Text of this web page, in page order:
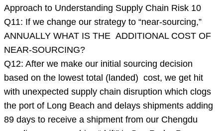
Approach to Understanding Supply Chain Risk 10
Q11: If we change our strategy to “near-sourcing,”
ANNUALLY WHAT IS THE ADDITIONAL COST OF
NEAR-SOURCING?
Q12: After we make our initial sourcing decision
based on the lowest total (landed) cost, we get hit
with unexpected supply chain disruption which clogs
the port of Long Beach and delays shipments adding
89 days to receive a shipment from our Chengdu